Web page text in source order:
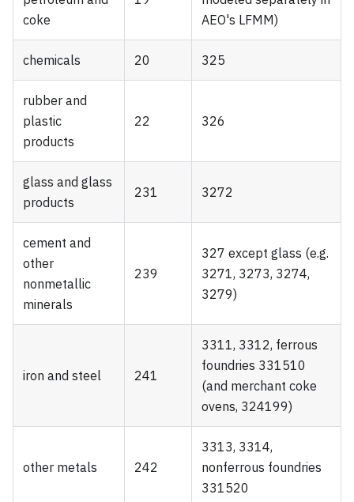
coke
AEO's LFMM)
chemicals 20 325
rubber and
plastic
products
22 326
glass and glass
products
231 3272
cement and
other
nonmetallic
minerals
239
327 except glass (e.g.
3271, 3273, 3274,
3279)
iron and steel 241
3311, 3312, ferrous
foundries 331510
(and merchant coke
ovens, 324199)
other metals 242
3313, 3314,
nonferrous foundries
331520